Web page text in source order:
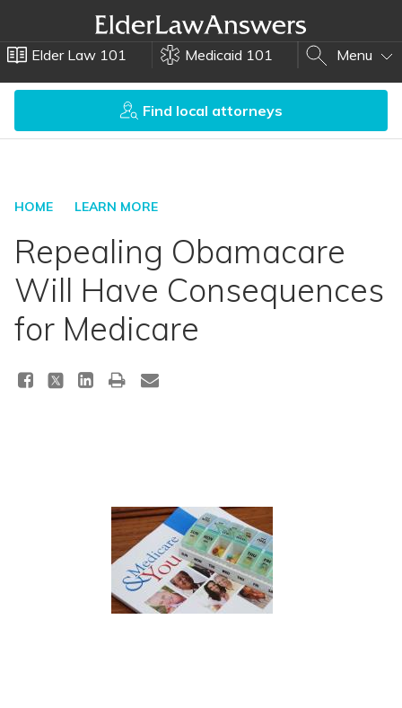
Elder Law 101 Medicaid 101 Menu
Find local attorneys
HOME LEARN MORE
Repealing Obamacare
Will Have Consequences
for Medicare